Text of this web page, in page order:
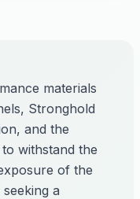
materials
Stronghold
and the
withstand the
of the
a